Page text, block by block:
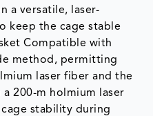
a versatile, laser-
keep the cage stable
Compatible with
method, permitting
laser fiber and the
200-m holmium laser
stability during